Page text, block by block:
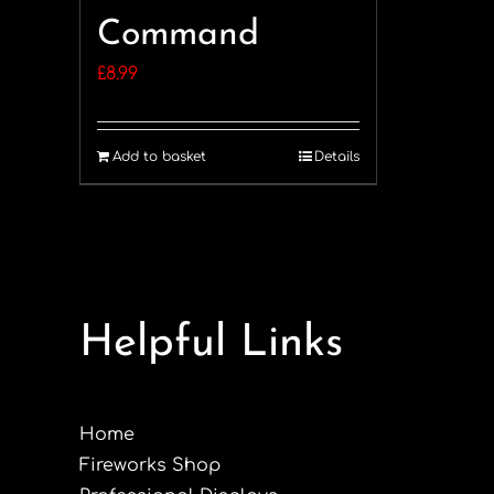
Command
£8.99
Add to basket Details
Helpful Links
Home
Fireworks Shop